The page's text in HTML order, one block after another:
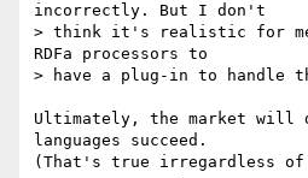
incorrectly. But I don't
> think it's realistic for
RDFa processors to
> have a plug-in to handle
Ultimately, the market will
languages succeed.
(That's true irregardless of